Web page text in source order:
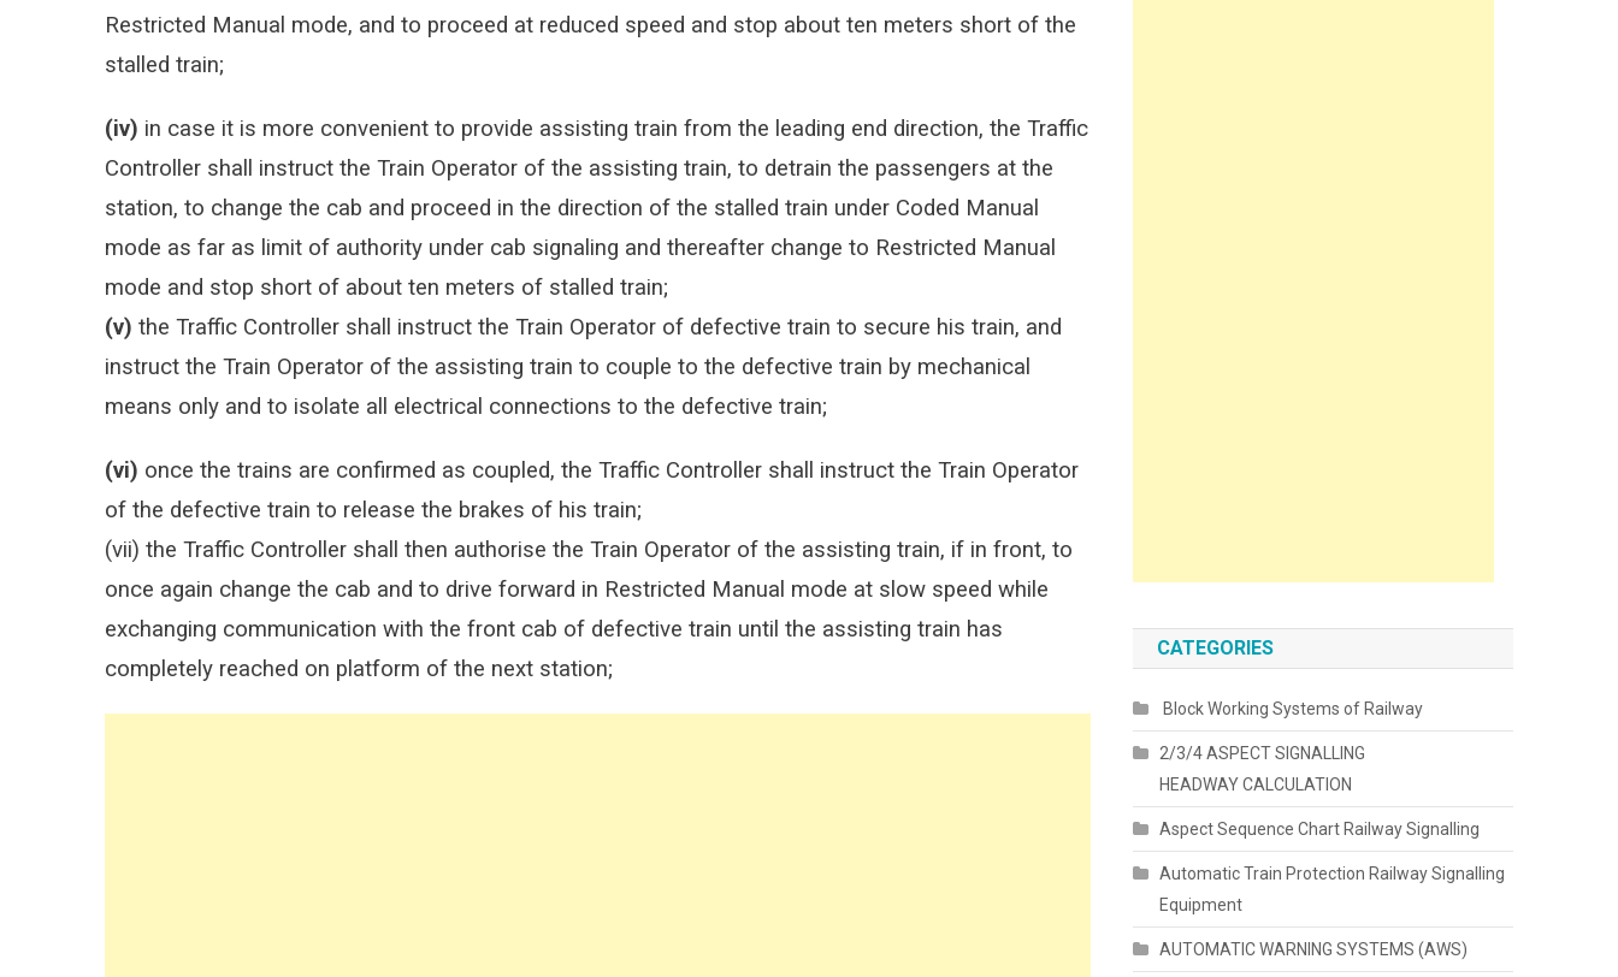
Restricted Manual mode, and to proceed at reduced speed and stop about ten meters short of the
stalled train;
(iv) in case it is more convenient to provide assisting train from the leading end direction, the Traffic
Controller shall instruct the Train Operator of the assisting train, to detrain the passengers at the
station, to change the cab and proceed in the direction of the stalled train under Coded Manual
mode as far as limit of authority under cab signaling and thereafter change to Restricted Manual
mode and stop short of about ten meters of stalled train;
(v) the Traffic Controller shall instruct the Train Operator of defective train to secure his train, and
instruct the Train Operator of the assisting train to couple to the defective train by mechanical
means only and to isolate all electrical connections to the defective train;
(vi) once the trains are confirmed as coupled, the Traffic Controller shall instruct the Train Operator
of the defective train to release the brakes of his train;
(vii) the Traffic Controller shall then authorise the Train Operator of the assisting train, if in front, to
once again change the cab and to drive forward in Restricted Manual mode at slow speed while
exchanging communication with the front cab of defective train until the assisting train has
completely reached on platform of the next station;
CATEGORIES
Block Working Systems of Railway
2/3/4 ASPECT SIGNALLING
HEADWAY CALCULATION
Aspect Sequence Chart Railway Signalling
Automatic Train Protection Railway Signalling
Equipment
AUTOMATIC WARNING SYSTEMS (AWS)